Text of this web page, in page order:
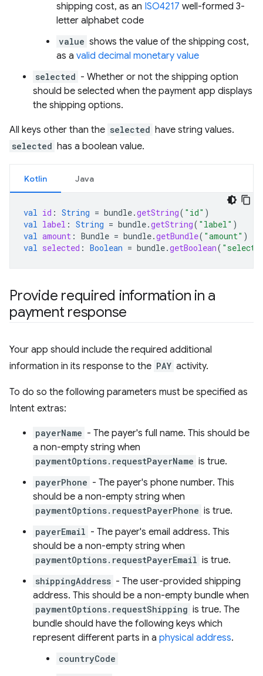
shipping cost, as an ISO4217 well-formed 3-
letter alphabet code
value shows the value of the shipping cost,
as a valid decimal monetary value
selected - Whether or not the shipping option
should be selected when the payment app displays
the shipping options.
All keys other than the selected have string values.
selected has a boolean value.
Kotlin Java
val id : String = bundle.getString( "id" )
val label : String = bundle.getString( "label" )
val amount : Bundle = bundle.getBundle( "amount" )
val selected : Boolean = bundle.getBoolean(
Provide required information in a
payment response
Your app should include the required additional
information in its response to the PAY activity.
To do so the following parameters must be specified as
Intent extras:
payerName - The payer's full name. This should be
a non-empty string when
paymentOptions.requestPayerName is true.
payerPhone - The payer's phone number. This
should be a non-empty string when
paymentOptions.requestPayerPhone is true.
payerEmail - The payer's email address. This
should be a non-empty string when
paymentOptions.requestPayerEmail is true.
shippingAddress - The user-provided shipping
address. This should be a non-empty bundle when
paymentOptions.requestShipping is true. The
bundle should have the following keys which
represent different parts in a physical address.
countryCode